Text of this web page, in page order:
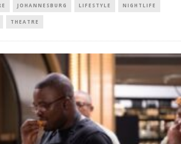
JOHANNESBURG LIFESTYLE NIGHTLIFE
THEATRE